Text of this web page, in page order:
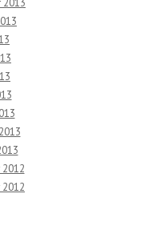
2013